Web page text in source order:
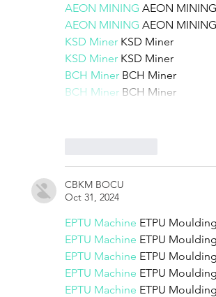
AEON MINING AEON MINING
AEON MINING AEON MINING
KSD Miner KSD Miner
KSD Miner KSD Miner
BCH Miner BCH Miner
BCH Miner BCH Miner
CBKM BOCU
Oct 31, 2024
EPTU Machine ETPU
EPTU Machine ETPU
EPTU Machine ETPU
EPTU Machine ETPU
EPTU Machine ETPU